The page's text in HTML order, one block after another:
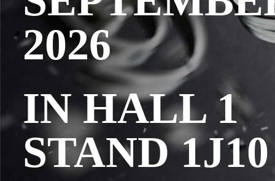
2026
IN HALL 1
STAND 1J10